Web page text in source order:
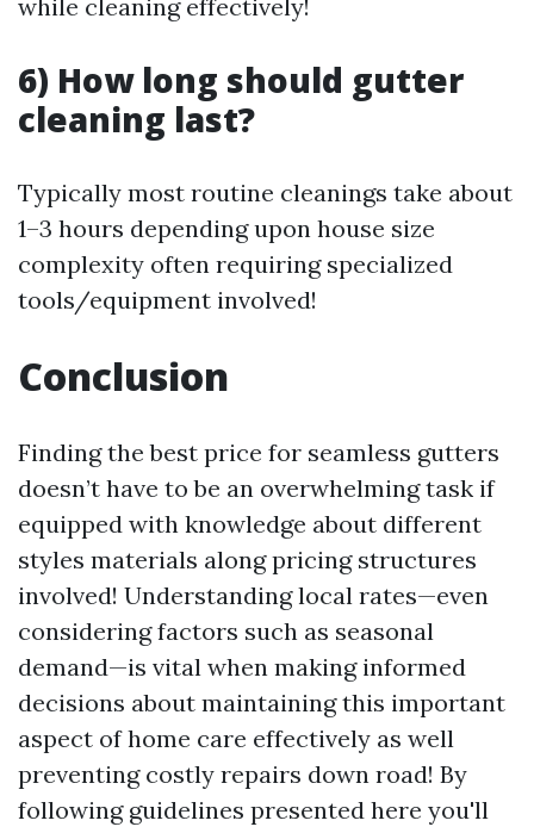
while cleaning effectively!
6) How long should gutter
cleaning last?
Typically most routine cleanings take about
1–3 hours depending upon house size
complexity often requiring specialized
tools/equipment involved!
Conclusion
Finding the best price for seamless gutters
doesn’t have to be an overwhelming task if
equipped with knowledge about different
styles materials along pricing structures
involved! Understanding local rates—even
considering factors such as seasonal
demand—is vital when making informed
decisions about maintaining this important
aspect of home care effectively as well
preventing costly repairs down road! By
following guidelines presented here you'll